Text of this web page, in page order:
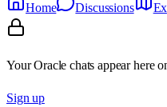
Home Discussions
Your Oracle chats appear here
Sign up